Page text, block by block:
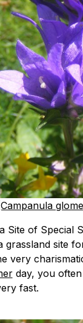
Site of Special
grassland site
very
day, you often
fast.